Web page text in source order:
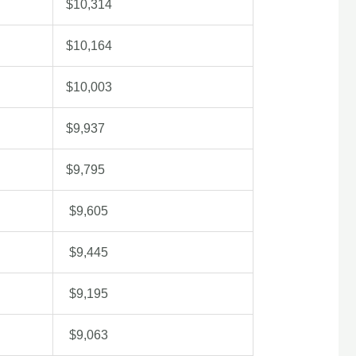
$10,314
$10,164
$10,003
$9,937
$9,795
$9,605
$9,445
$9,195
$9,063